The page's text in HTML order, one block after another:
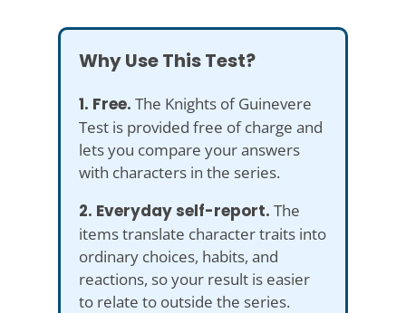
Why Use This Test?
1. Free. The Knights of Guinevere
Test is provided free of charge and
lets you compare your answers
with characters in the series.
2. Everyday self-report. The
items translate character traits into
ordinary choices, habits, and
reactions, so your result is easier
to relate to outside the series.